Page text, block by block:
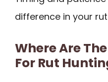
difference in your
Where Are
For Rut